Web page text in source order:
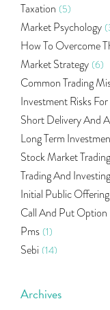
Taxation (5)
Market Psychology
How To Overcome
Market Strategy (6)
Common Trading
Investment Risks
Short Delivery And
Long Term
Stock Market Trading
Trading And Investing
Initial Public Offering
Call And Put Option
Pms (1)
Sebi (14)
Indira Securities
Archives